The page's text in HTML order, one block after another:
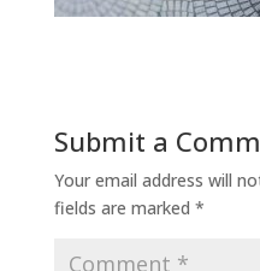
Submit a
Your email address will
fields are marked *